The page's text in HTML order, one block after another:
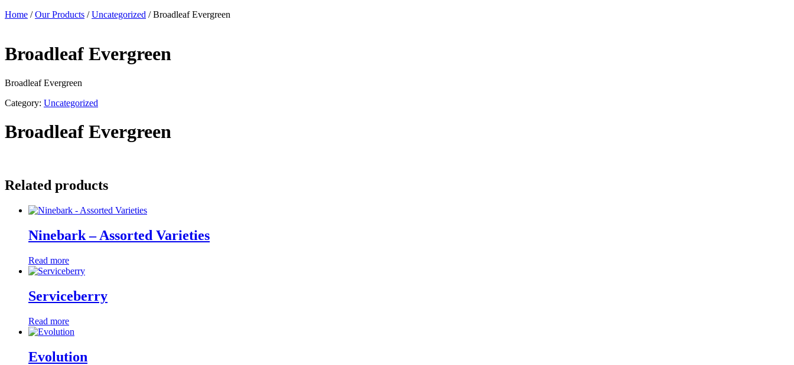
Home /Our Products /Uncategorized / Broadleaf Evergreen
Broadleaf Evergreen
Broadleaf Evergreen
Category: Uncategorized
Broadleaf Evergreen
Related products
Ninebark – Assorted Varieties
Read more
Serviceberry
Read more
Evolution